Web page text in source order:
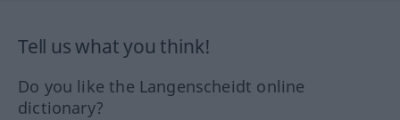
Tell us what you think!
Do you like the Langenscheidt online
dictionary?